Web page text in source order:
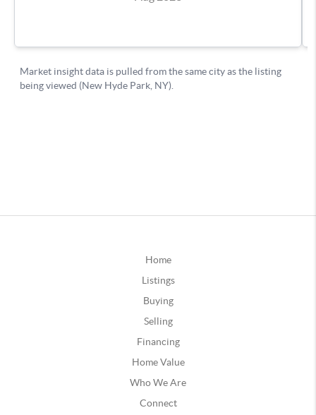
Home
Listings
Buying
Selling
Financing
Home Value
Who We Are
Connect